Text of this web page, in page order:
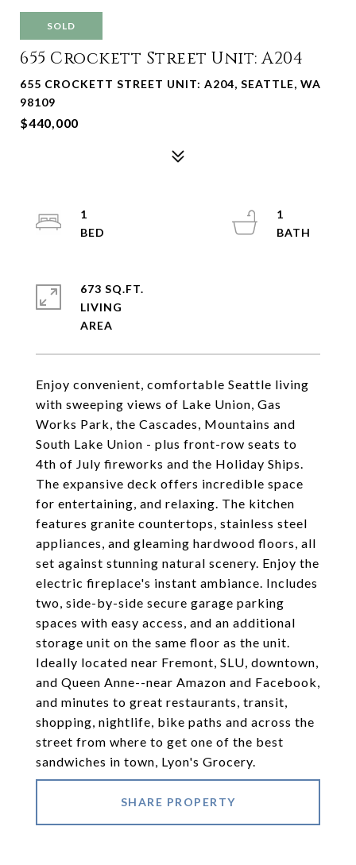
SOLD
655 Crockett Street Unit: A204
655 CROCKETT STREET UNIT: A204, SEATTLE, WA
98109
$440,000
Enjoy convenient, comfortable Seattle living
with sweeping views of Lake Union, Gas
Works Park, the Cascades, Mountains and
South Lake Union - plus front-row seats to
4th of July fireworks and the Holiday Ships.
The expansive deck offers incredible space
for entertaining, and relaxing. The kitchen
features granite countertops, stainless steel
appliances, and gleaming hardwood floors, all
set against stunning natural scenery. Enjoy the
electric fireplace's instant ambiance. Includes
two, side-by-side secure garage parking
spaces with easy access, and an additional
storage unit on the same floor as the unit.
Ideally located near Fremont, SLU, downtown,
and Queen Anne--near Amazon and Facebook,
and minutes to great restaurants, transit,
shopping, nightlife, bike paths and across the
street from where to get one of the best
sandwiches in town, Lyon's Grocery.
SHARE PROPERTY
1
1
673 SQ.FT.
LIVING